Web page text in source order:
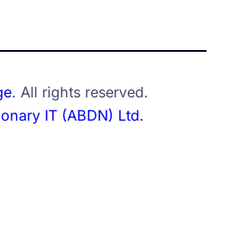
. All rights reserved.
IT (ABDN) Ltd.